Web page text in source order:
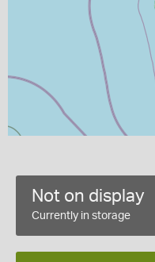
Not on display
Currently in storage